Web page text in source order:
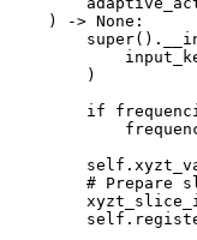
)
-> None :
super() .
)
if
self .
# Prepare
self .